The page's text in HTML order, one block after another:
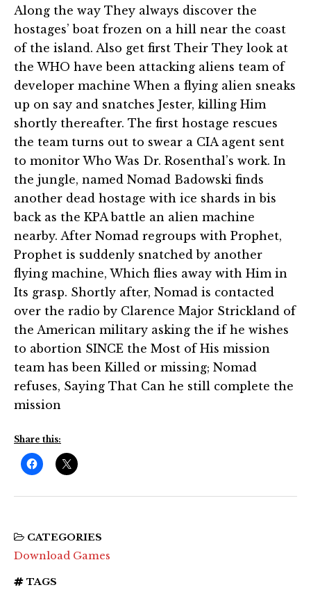
Along the way They always discover the
hostages’ boat frozen on a hill near the coast
of the island. Also get first Their They look at
the WHO have been attacking aliens team of
developer machine When a flying alien sneaks
up on say and snatches Jester, killing Him
shortly thereafter. The first hostage rescues
the team turns out to swear a CIA agent sent
to monitor Who Was Dr. Rosenthal’s work. In
the jungle, named Nomad Badowski finds
another dead hostage with ice shards in bis
back as the KPA battle an alien machine
nearby. After Nomad regroups with Prophet,
Prophet is suddenly snatched by another
flying machine, Which flies away with Him in
Its grasp. Shortly after, Nomad is contacted
over the radio by Clarence Major Strickland of
the American military asking the if he wishes
to abortion SINCE the Most of His mission
team has been Killed or missing; Nomad
refuses, Saying That Can he still complete the
mission
Share this:
CATEGORIES
Download Games
TAGS